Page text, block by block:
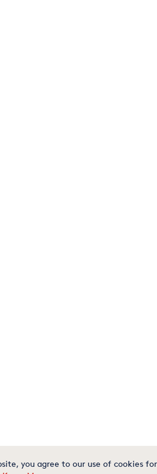
you agree to our use of cookies